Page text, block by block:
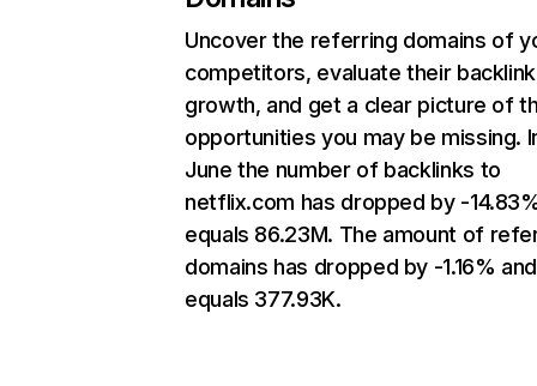
Uncover the referring domains of
competitors, evaluate their backlink
growth, and get a clear picture of
opportunities you may be missing.
June the number of backlinks to
netflix.com has dropped by -
equals 86.23M. The amount of
domains has dropped by -1.16% and
equals 377.93K.